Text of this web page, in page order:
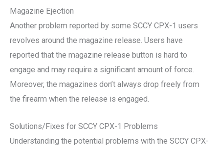
Magazine Ejection
Another problem reported by some SCCY CPX-1 users
revolves around the magazine release. Users have
reported that the magazine release button is hard to
engage and may require a significant amount of force.
Moreover, the magazines don’t always drop freely from
the firearm when the release is engaged.
Solutions/Fixes for SCCY CPX-1 Problems
Understanding the potential problems with the SCCY CPX-